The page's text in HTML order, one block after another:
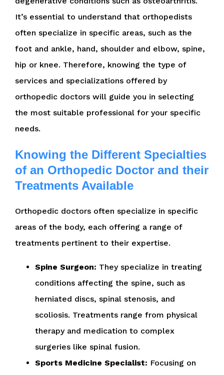
It’s essential to understand that orthopedists
often specialize in specific areas, such as the
foot and ankle, hand, shoulder and elbow, spine,
hip or knee. Therefore, knowing the type of
services and specializations offered by
orthopedic doctors will guide you in selecting
the most suitable professional for your specific
needs.
Knowing the Different Specialties
of an Orthopedic Doctor and their
Treatments Available
Orthopedic doctors often specialize in specific
areas of the body, each offering a range of
treatments pertinent to their expertise.
Spine Surgeon: They specialize in treating
conditions affecting the spine, such as
herniated discs, spinal stenosis, and
scoliosis. Treatments range from physical
therapy and medication to complex
surgeries like spinal fusion.
Sports Medicine Specialist: Focusing on